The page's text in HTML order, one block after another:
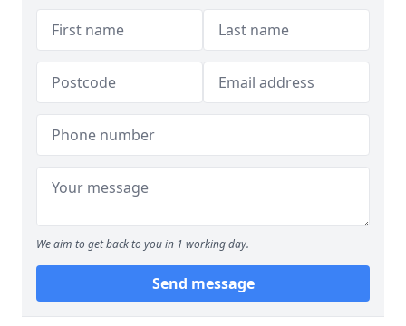
We aim to get back to you in 1 working day.
Send message